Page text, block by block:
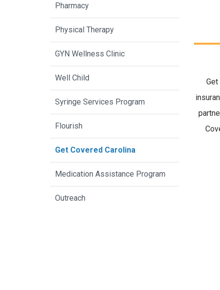
Pharmacy
Physical Therapy
GYN Wellness Clinic
Well Child
Syringe Services Program
Flourish
Get Covered Carolina
Medication Assistance Program
Outreach